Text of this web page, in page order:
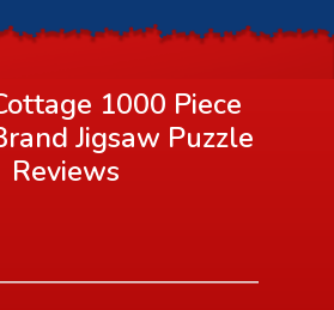
1000 Piece
Jigsaw Puzzle
Reviews